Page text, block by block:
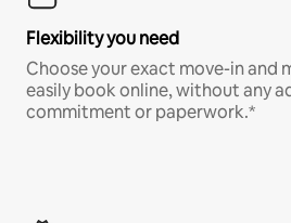
Flexibility you need
Choose your exact move-in and
easily book online, without any
commitment or paperwork.*